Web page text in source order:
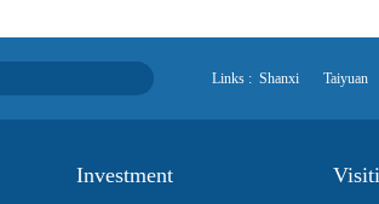
Links : Taiyuan
Shanxi
Investment